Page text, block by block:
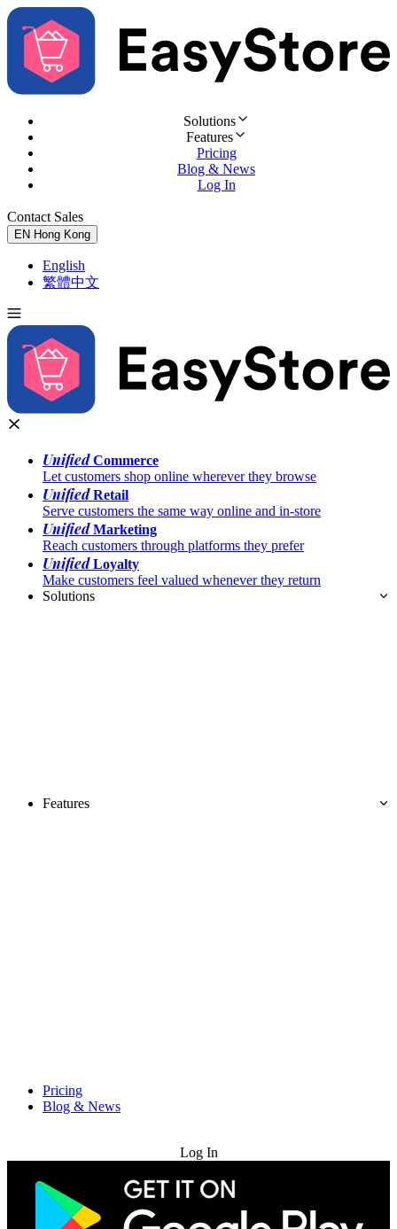
Solutions
Features
Pricing
Blog & News
Log In
Contact Sales
EN Hong Kong
English
繁體中文
UnifiedCommerce
Let customers shop online wherever they browse
UnifiedRetail
Serve customers the same way online and in-store
UnifiedMarketing
Reach customers through platforms they prefer
UnifiedLoyalty
Make customers feel valued whenever they return
Solutions
Features
Pricing
Blog & News
Log In